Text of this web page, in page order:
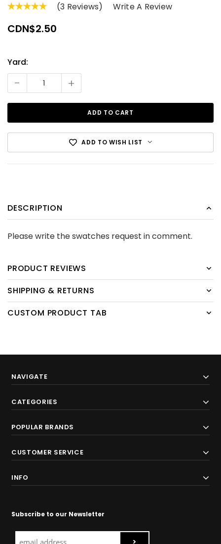
Cotton Canvas Black
CDN$12.99
(3 Reviews)
Write A Review
CDN$2.50
Yard:
- +
ADD TO WISH LIST
DESCRIPTION
Please write the swatches request in comment.
PRODUCT REVIEWS
SHIPPING & RETURNS
CUSTOM PRODUCT TAB
NAVIGATE
CATEGORIES
POPULAR BRANDS
CUSTOMER SERVICE
INFO
Subscribe to our Newsletter